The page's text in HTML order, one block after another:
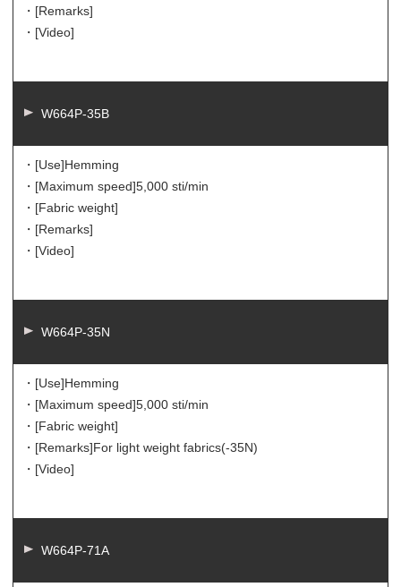
・[Remarks]
・[Video]
W664P-35B
・[Use]Hemming
・[Maximum speed]5,000 sti/min
・[Fabric weight]
・[Remarks]
・[Video]
W664P-35N
・[Use]Hemming
・[Maximum speed]5,000 sti/min
・[Fabric weight]
・[Remarks]For light weight fabrics(-35N)
・[Video]
W664P-71A